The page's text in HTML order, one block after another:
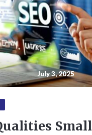
July 3, 2025
Small